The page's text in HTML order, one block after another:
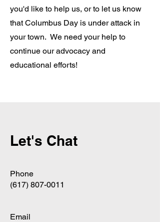
you'd like to help us, or to let us know
that Columbus Day is under attack in
your town. We need your help to
continue our advocacy and
educational efforts!
Let's Chat
Phone
‪(617) 807-0011
Email